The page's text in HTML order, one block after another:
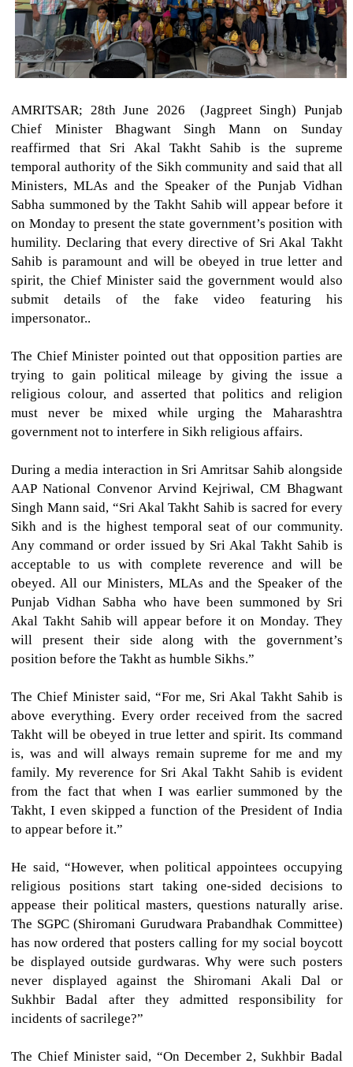
AMRITSAR; 28th June 2026 (Jagpreet Singh) Punjab
Chief Minister Bhagwant Singh Mann on Sunday
reaffirmed that Sri Akal Takht Sahib is the supreme
temporal authority of the Sikh community and said that all
Ministers, MLAs and the Speaker of the Punjab Vidhan
Sabha summoned by the Takht Sahib will appear before it
on Monday to present the state government’s position with
humility. Declaring that every directive of Sri Akal Takht
Sahib is paramount and will be obeyed in true letter and
spirit, the Chief Minister said the government would also
submit details of the fake video featuring his
impersonator..
The Chief Minister pointed out that opposition parties are
trying to gain political mileage by giving the issue a
religious colour, and asserted that politics and religion
must never be mixed while urging the Maharashtra
government not to interfere in Sikh religious affairs.
During a media interaction in Sri Amritsar Sahib alongside
AAP National Convenor Arvind Kejriwal, CM Bhagwant
Singh Mann said, “Sri Akal Takht Sahib is sacred for every
Sikh and is the highest temporal seat of our community.
Any command or order issued by Sri Akal Takht Sahib is
acceptable to us with complete reverence and will be
obeyed. All our Ministers, MLAs and the Speaker of the
Punjab Vidhan Sabha who have been summoned by Sri
Akal Takht Sahib will appear before it on Monday. They
will present their side along with the government’s
position before the Takht as humble Sikhs.”
The Chief Minister said, “For me, Sri Akal Takht Sahib is
above everything. Every order received from the sacred
Takht will be obeyed in true letter and spirit. Its command
is, was and will always remain supreme for me and my
family. My reverence for Sri Akal Takht Sahib is evident
from the fact that when I was earlier summoned by the
Takht, I even skipped a function of the President of India
to appear before it.”
He said, “However, when political appointees occupying
religious positions start taking one-sided decisions to
appease their political masters, questions naturally arise.
The SGPC (Shiromani Gurudwara Prabandhak Committee)
has now ordered that posters calling for my social boycott
be displayed outside gurdwaras. Why were such posters
never displayed against the Shiromani Akali Dal or
Sukhbir Badal after they admitted responsibility for
incidents of sacrilege?”
The Chief Minister said, “On December 2, Sukhbir Badal